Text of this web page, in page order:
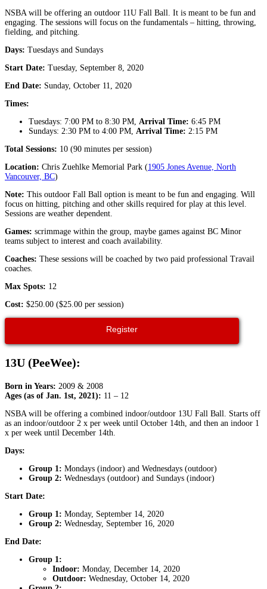
NSBA will be offering an outdoor 11U Fall Ball. It is meant to be fun and
engaging. The sessions will focus on the fundamentals – hitting, throwing,
fielding, and pitching.
Days: Tuesdays and Sundays
Start Date: Tuesday, September 8, 2020
End Date: Sunday, October 11, 2020
Times:
Tuesdays: 7:00 PM to 8:30 PM, Arrival Time: 6:45 PM
Sundays: 2:30 PM to 4:00 PM, Arrival Time: 2:15 PM
Total Sessions: 10 (90 minutes per session)
Location: Chris Zuehlke Memorial Park (1905 Jones Avenue, North
Vancouver, BC)
Note: This outdoor Fall Ball option is meant to be fun and engaging. Will
focus on hitting, pitching and other skills required for play at this level.
Sessions are weather dependent.
Games: scrimmage within the group, maybe games against BC Minor
teams subject to interest and coach availability.
Coaches: These sessions will be coached by two paid professional Travail
coaches.
Max Spots: 12
Cost: $250.00 ($25.00 per session)
Register
13U (PeeWee):
Born in Years: 2009 & 2008
Ages (as of Jan. 1st, 2021): 11 – 12
NSBA will be offering a combined indoor/outdoor 13U Fall Ball. Starts off
as an indoor/outdoor 2 x per week until October 14th, and then an indoor 1
x per week until December 14th.
Days:
Group 1: Mondays (indoor) and Wednesdays (outdoor)
Group 2: Wednesdays (outdoor) and Sundays (indoor)
Start Date:
Group 1: Monday, September 14, 2020
Group 2: Wednesday, September 16, 2020
End Date:
Group 1:
Indoor: Monday, December 14, 2020
Outdoor: Wednesday, October 14, 2020